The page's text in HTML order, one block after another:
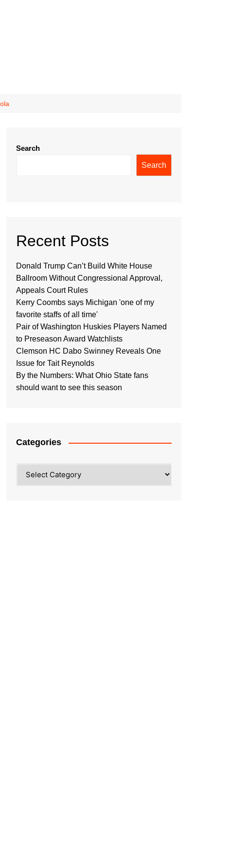
Search
Search
Recent Posts
Donald Trump Can’t Build White House
Ballroom Without Congressional Approval,
Appeals Court Rules
Kerry Coombs says Michigan 'one of my
favorite staffs of all time'
Pair of Washington Huskies Players Named
to Preseason Award Watchlists
Clemson HC Dabo Swinney Reveals One
Issue for Tait Reynolds
By the Numbers: What Ohio State fans
should want to see this season
Categories